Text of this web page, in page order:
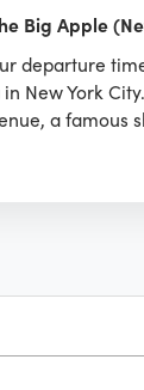
Big Apple
departure
New York
a famous